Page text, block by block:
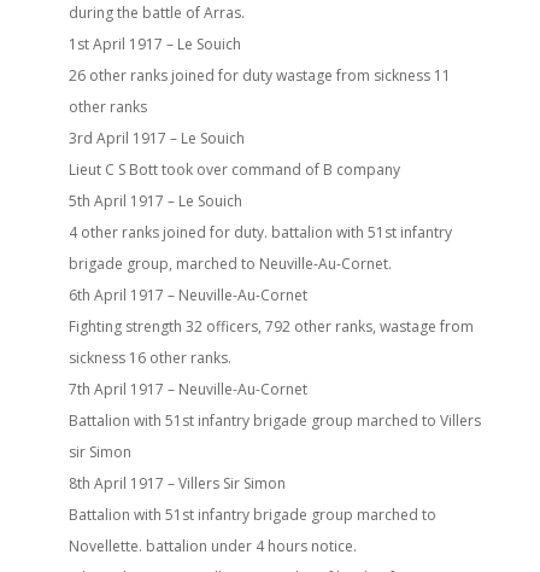
during the battle of Arras.
1st April 1917 – Le Souich
26 other ranks joined for duty wastage from sickness 11
other ranks
3rd April 1917 – Le Souich
Lieut C S Bott took over command of B company
5th April 1917 – Le Souich
4 other ranks joined for duty. battalion with 51st infantry
brigade group, marched to Neuville-Au-Cornet.
6th April 1917 – Neuville-Au-Cornet
Fighting strength 32 officers, 792 other ranks, wastage from
sickness 16 other ranks.
7th April 1917 – Neuville-Au-Cornet
Battalion with 51st infantry brigade group marched to Villers
sir Simon
8th April 1917 – Villers Sir Simon
Battalion with 51st infantry brigade group marched to
Novellette. battalion under 4 hours notice.